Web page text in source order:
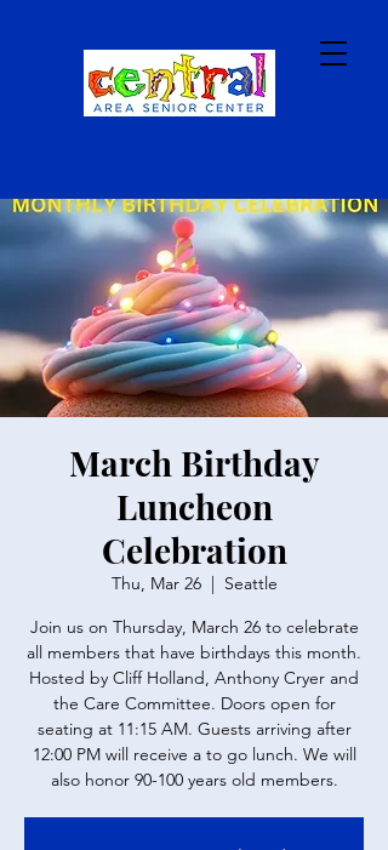
March Birthday
Luncheon
Celebration
Thu, Mar 26
  |
Seattle
Join us on Thursday, March 26 to celebrate
all members that have birthdays this month.
Hosted by Cliff Holland, Anthony Cryer and
the Care Committee. Doors open for
seating at 11:15 AM. Guests arriving after
12:00 PM will receive a to go lunch. We will
also honor 90-100 years old members.